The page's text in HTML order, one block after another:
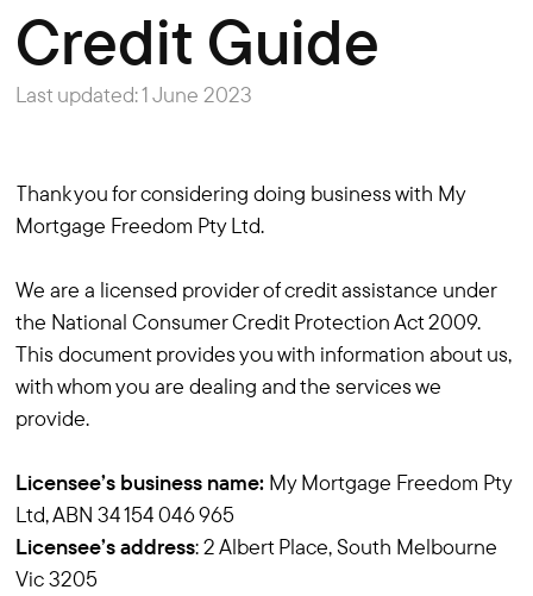
Credit Guide
Last updated: 1 June 2023
Thank you for considering doing business with My
Mortgage Freedom Pty Ltd.
We are a licensed provider of credit assistance under
the National Consumer Credit Protection Act 2009.
This document provides you with information about us,
with whom you are dealing and the services we
provide.
Licensee’s business name: My Mortgage Freedom Pty
Ltd, ABN 34 154 046 965
Licensee’s address: 2 Albert Place, South Melbourne
Vic 3205